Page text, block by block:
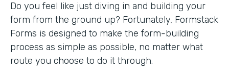
Do you feel like just diving in and building your
form from the ground up? Fortunately, Formstack
Forms is designed to make the form-building
process as simple as possible, no matter what
route you choose to do it through.